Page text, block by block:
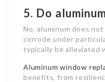
5. Do
No, aluminum does
corrode under
typically be alleviated
Aluminum window
benefits, from